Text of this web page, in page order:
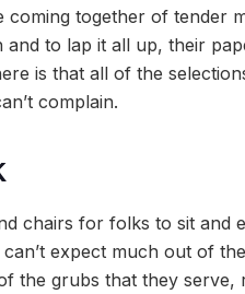
coming together of tender
and to lap it all up, their
is that all of the
complain.
chairs for folks to sit and
expect much out of
the grubs that they